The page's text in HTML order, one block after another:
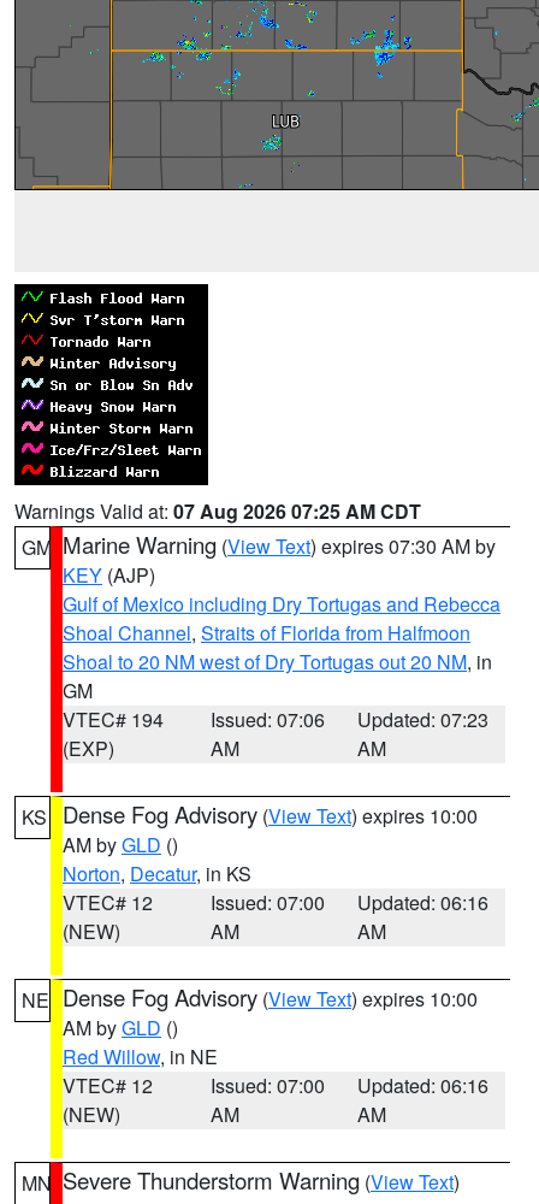
Warnings Valid at: 07 Aug 2026 07:25 AM CDT
GM Marine Warning (View Text) expires 07:30 AM by
KEY (AJP)
Gulf of Mexico including Dry Tortugas and Rebecca
Shoal Channel, Straits of Florida from Halfmoon
Shoal to 20 NM west of Dry Tortugas out 20 NM, in
GM
VTEC# 194
(EXP)
Issued: 07:06
AM
Updated: 07:23
AM
KS Dense Fog Advisory (View Text) expires 10:00
AM byGLD ()
Norton, Decatur, in KS
VTEC# 12
(NEW)
Issued: 07:00
AM
Updated: 06:16
AM
NE Dense Fog Advisory (View Text) expires 10:00
AM byGLD ()
Red Willow, in NE
VTEC# 12
(NEW)
Issued: 07:00
AM
Updated: 06:16
AM
MN Severe Thunderstorm Warning (View Text)